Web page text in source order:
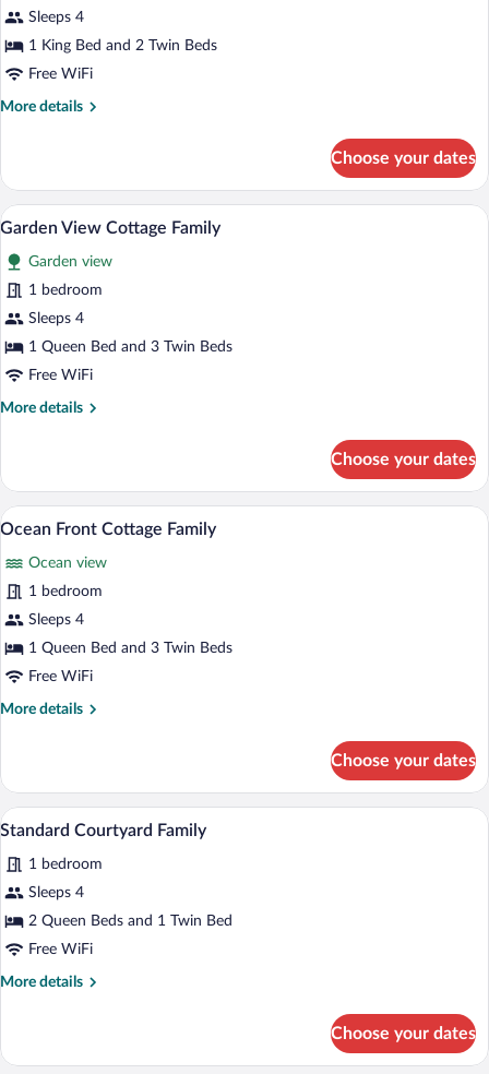
Suite
Ocean
Sleeps 4
1 King Bed and 2 Twin Beds
Free WiFi
More details
More
Suite
Ocean
View
Choose your dates
View
photos
for
Garden
View
Cottage
A hotel room with a bed, two bedside
10
Garden View Cottage Family
Garden view
1 bedroom
Sleeps 4
1 Queen Bed and 3 Twin Beds
Free WiFi
More details
More
View
Cottage
Family
Choose your dates
View
all
photos
for
Ocean
Front
Cottage
A beach view with thatched umbrellas,
13
Ocean Front Cottage Family
Ocean view
1 bedroom
Sleeps 4
1 Queen Bed and 3 Twin Beds
Free WiFi
More details
More
Front
Cottage
Family
Choose your dates
View
photos
for
Standard
Courtyard
A covered wooden deck with white
8
Standard Courtyard Family
1 bedroom
Sleeps 4
2 Queen Beds and 1 Twin Bed
Free WiFi
More details
More
Courtyard
Choose your dates